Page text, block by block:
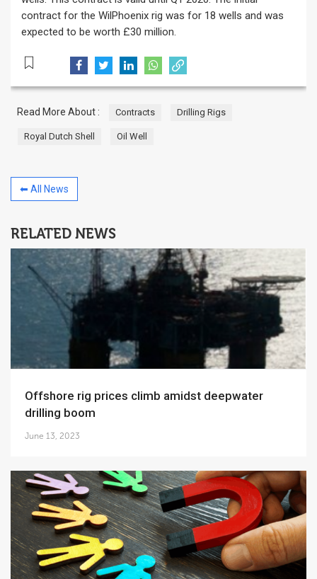
contract for the WilPhoenix rig was for 18 wells and was
expected to be worth £30 million.
Read More About : Contracts Drilling Rigs
Royal Dutch Shell Oil Well
⬅ All News
RELATED NEWS
Offshore rig prices climb amidst deepwater
drilling boom
June 13, 2023